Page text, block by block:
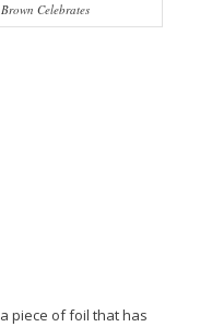
Celebrates
piece of foil that has